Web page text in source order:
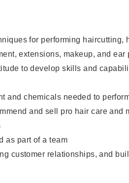
for performing haircutting,
extensions, makeup, and
to develop skills and
and chemicals needed to
and sell pro hair care and
as part of a team
customer relationships, and